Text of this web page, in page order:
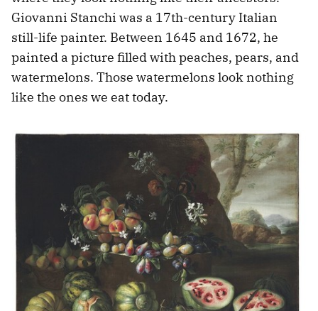
Giovanni Stanchi was a 17th-century Italian
still-life painter. Between 1645 and 1672, he
painted a picture filled with peaches, pears, and
watermelons. Those watermelons look nothing
like the ones we eat today.